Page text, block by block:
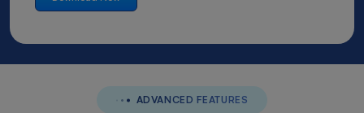
ADVANCED FEATURES